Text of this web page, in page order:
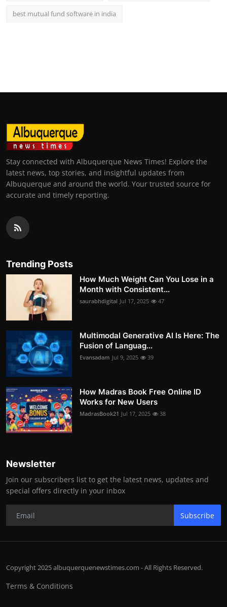
best mutual fund software in india
Stay connected with Albuquerque News Times! Explore the
latest news, top stories, and insightful updates from
Albuquerque and around the world. Your trusted source for
accurate and timely reporting.
Trending Posts
How Much Weight Can You Lose in a
Month with Consistent...
saurabhdigital Jul 17, 2025 47
Multimodal Generative AI Is Here: The
Fusion of Languag...
Evansadam Jul 9, 2025 39
How Madras Book Free Online ID
Works for New Users
MadrasBook21 Jul 17, 2025 38
Newsletter
Join our subscribers list to get the latest news, updates and
special offers directly in your inbox
Subscribe
Copyright 2025 albuquerquenewstimes.com - All Rights Reserved.
Terms & Conditions